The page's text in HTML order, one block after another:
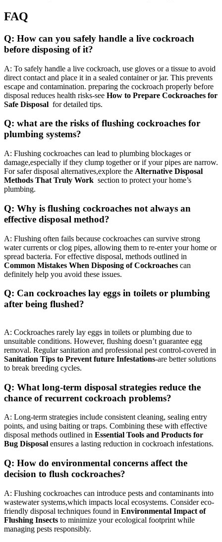
FAQ
Q: How can you safely handle a live cockroach
⁣before‍ disposing of ​it?
A: To safely handle a live cockroach, use gloves or a tissue to avoid
direct contact and place it in a ​sealed container or jar. This prevents
escape and contamination. preparing the cockroach properly before
disposal reduces health ‍risks-see How to Prepare Cockroaches for
Safe Disposal ⁣ for detailed tips.
Q: what are ⁤the⁤ risks ⁤of flushing cockroaches for
plumbing systems?
A: Flushing cockroaches⁢ can lead to ​plumbing blockages or
damage,especially if they clump ​together or if ‌your pipes are narrow.
For safer disposal alternatives,explore ‍the Alternative Disposal
‌Methods That Truly⁣ Work ​ section to protect your home’s
plumbing.
Q: Why is flushing cockroaches not always an
effective disposal method?
A: Flushing often fails because cockroaches can ⁣survive strong
water currents ⁤or clog pipes, allowing them‍ to re-enter your home or
spread ⁣bacteria. For effective disposal, methods outlined in
Common Mistakes When Disposing of Cockroaches can
definitely help you avoid these issues.
Q:​ Can cockroaches lay eggs ⁢in toilets or plumbing
after being flushed?
A: Cockroaches rarely lay ​eggs in toilets or ‍plumbing due to
unsuitable conditions. However, ⁣flushing doesn’t guarantee⁣ egg
removal. Regular sanitation and professional pest control-covered in
Sanitation Tips to Prevent future‍ Infestations-are better solutions‌
to break breeding cycles.
Q: What long-term disposal strategies⁤ reduce the
chance of recurrent cockroach problems?
A: Long-term strategies ‍include consistent cleaning, sealing entry⁣
points, and using baiting or traps.​ Combining these with effective
disposal methods ⁤outlined in Essential Tools and Products for
Bug Disposal ensures‍ a lasting‍ reduction in cockroach infestations.
Q: How do environmental concerns affect the
decision to flush cockroaches?
A:‍ Flushing⁢ cockroaches can introduce pests ​and contaminants into
wastewater systems,which impacts local ecosystems. Consider​ eco-
friendly disposal techniques found in Environmental Impact of
Flushing Insects to minimize your ecological⁣ footprint while
managing pests responsibly.